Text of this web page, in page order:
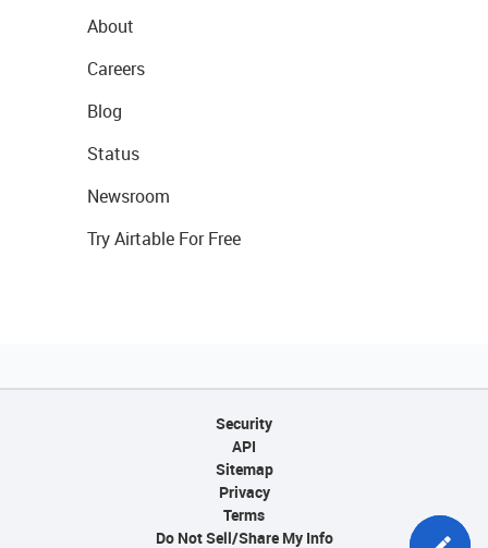
About
Careers
Blog
Status
Newsroom
Try Airtable For Free
Security
API
Sitemap
Privacy
Terms
Do Not Sell/Share My Info